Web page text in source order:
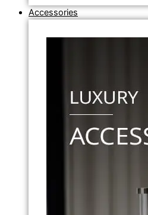
Accessories